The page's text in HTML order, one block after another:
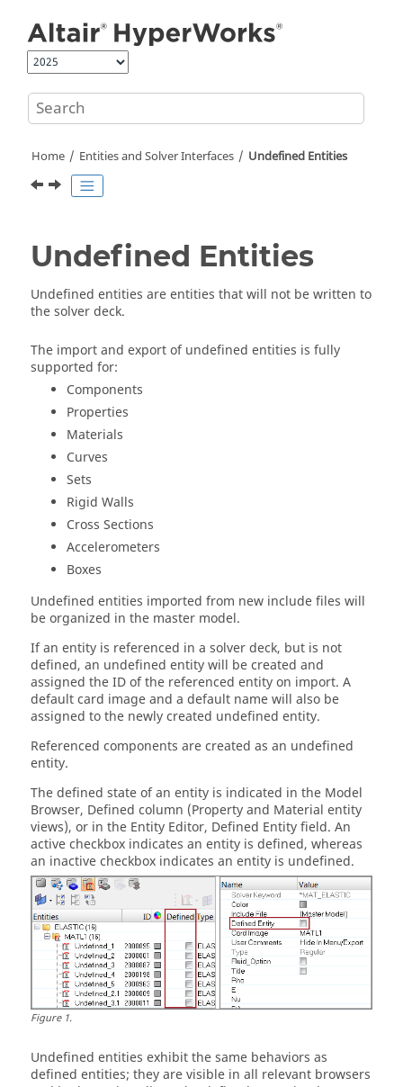
Home Entities and Solver Interfaces Undefined Entities
Undefined Entities
Undefined entities are entities that will not be written to
the solver deck.
The import and export of undefined entities is fully
supported for:
Components
Properties
Materials
Curves
Sets
Rigid Walls
Cross Sections
Accelerometers
Boxes
Undefined entities imported from new include files will
be organized in the master model.
If an entity is referenced in a solver deck, but is not
defined, an undefined entity will be created and
assigned the ID of the referenced entity on import. A
defaultcard imageand a default name will also be
assigned to the newly created undefined entity.
Referenced components are created as an undefined
entity.
The defined state of an entity is indicated in the Model
Browser, Defined column (Property and Material entity
views), or in the Entity Editor, Defined Entity field. An
active checkbox indicates an entity is defined, whereas
an inactive checkbox indicates an entity is undefined.
Figure1.
Undefined entities exhibit the same behaviors as
defined entities; they are visible in all relevant browsers